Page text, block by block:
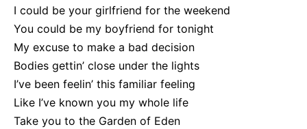
I could be your girlfriend for the weekend
You could be my boyfriend for tonight
My excuse to make a bad decision
Bodies gettin’ close under the lights
I’ve been feelin’ this familiar feeling
Like I’ve known you my whole life
Take you to the Garden of Eden